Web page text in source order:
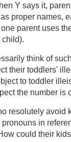
Y says it,
proper names,
parent uses
child).
think of
their toddlers'
to toddler
the number is
resolutely avoid
in
could their